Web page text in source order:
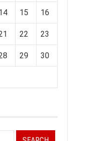
15 16
22 23
29 30